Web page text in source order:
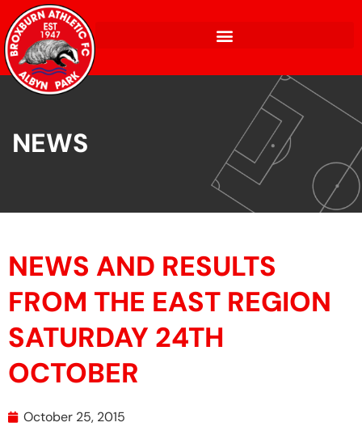
NEWS
NEWS AND RESULTS
FROM THE EAST REGION
SATURDAY 24TH
OCTOBER
October 25, 2015